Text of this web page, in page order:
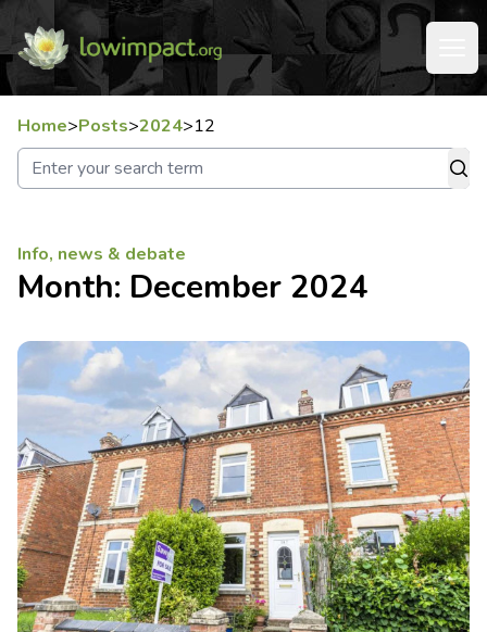
Home>Posts>2024>12
Info, news & debate
Month: December 2024